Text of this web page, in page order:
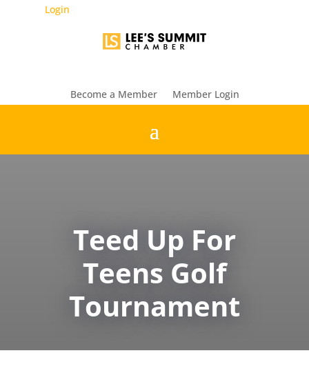
Login
Become a Member Member Login
Teed Up For
Teens Golf
Tournament